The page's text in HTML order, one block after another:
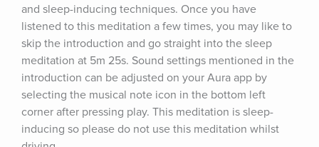
and sleep-inducing techniques. Once you have
listened to this meditation a few times, you may like to
skip the introduction and go straight into the sleep
meditation at 5m 25s. Sound settings mentioned in the
introduction can be adjusted on your Aura app by
selecting the musical note icon in the bottom left
corner after pressing play. This meditation is sleep-
inducing so please do not use this meditation whilst